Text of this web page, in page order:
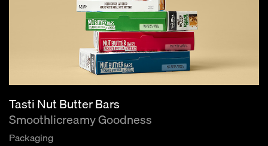
Tasti Nut Butter Bars
Smoothlicreamy Goodness
Packaging